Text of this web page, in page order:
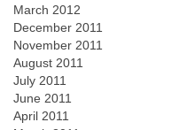
March 2012
December 2011
November 2011
August 2011
July 2011
June 2011
April 2011